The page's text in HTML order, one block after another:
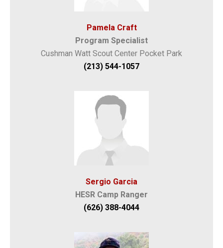
Pamela Craft
Program Specialist
Cushman Watt Scout Center Pocket Park
(213) 544-1057
Sergio Garcia
HESR Camp Ranger
(626) 388-4044